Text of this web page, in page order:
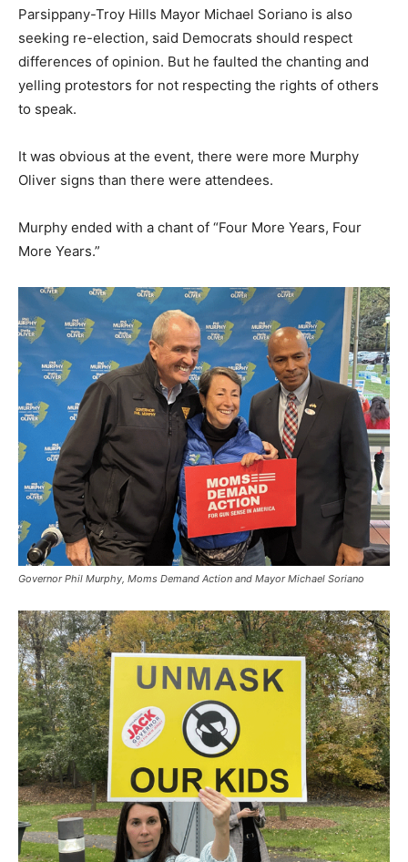
Parsippany-Troy Hills Mayor Michael Soriano is also
seeking re-election, said Democrats should respect
differences of opinion. But he faulted the chanting and
yelling protestors for not respecting the rights of others
to speak.
It was obvious at the event, there were more Murphy
Oliver signs than there were attendees.
Murphy ended with a chant of “Four More Years, Four
More Years.”
Governor Phil Murphy, Moms Demand Action and Mayor Michael Soriano